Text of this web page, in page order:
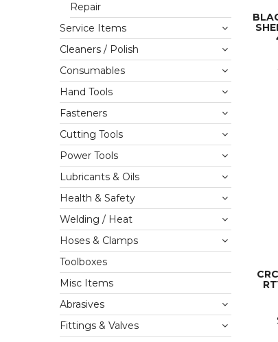
Repair
Service Items
Cleaners / Polish
Consumables
Hand Tools
Fasteners
Cutting Tools
Power Tools
Lubricants & Oils
Health & Safety
Welding / Heat
Hoses & Clamps
Toolboxes
Misc Items
Abrasives
Fittings & Valves